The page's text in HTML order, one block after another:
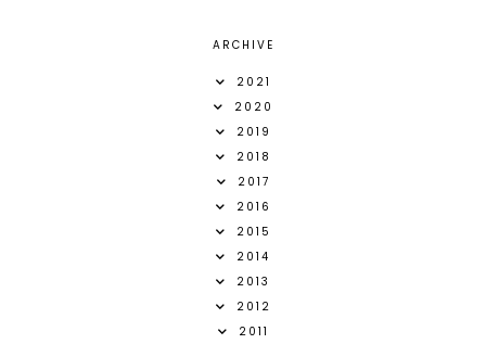
ARCHIVE
2021
2020
2019
2018
2017
2016
2015
2014
2013
2012
2011